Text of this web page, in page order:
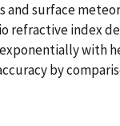
surface
refractive index
with
by